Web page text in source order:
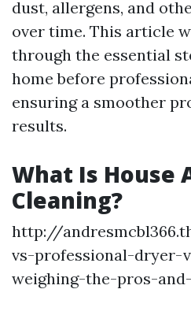
dust, allergens, and
over time. This article
through the essential
home before
ensuring a smoother
results.
What Is House
Cleaning?
http://
vs-professional-dryer-
weighing-the-pros-